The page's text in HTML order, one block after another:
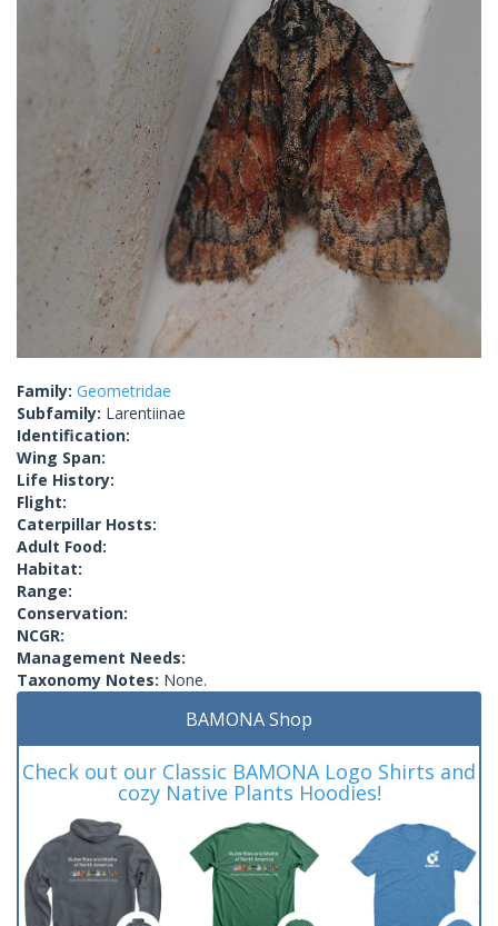
Family: Geometridae
Subfamily: Larentiinae
Identification:
Wing Span:
Life History:
Flight:
Caterpillar Hosts:
Adult Food:
Habitat:
Range:
Conservation:
NCGR:
Management Needs:
Taxonomy Notes: None.
BAMONA Shop
Check out our Classic BAMONA Logo Shirts and
cozy Native Plants Hoodies!